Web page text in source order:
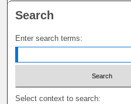
Search
Enter search terms:
Select context to search: